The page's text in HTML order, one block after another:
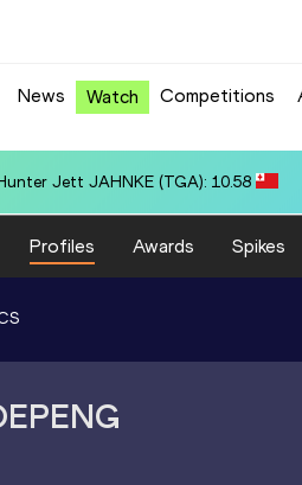
News Watch Competitions
Jett JAHNKE (TGA): 10.58
Profiles Awards Spikes